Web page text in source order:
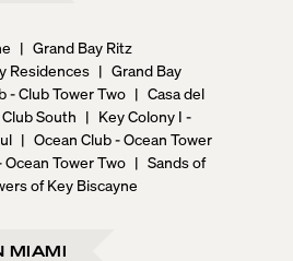
| Grand Bay Ritz
Residences | Grand Bay
- Club Tower Two | Casa del
South | Key Colony I -
| Ocean Club - Ocean Tower
Ocean Tower Two | Sands of
of Key Biscayne
MIAMI